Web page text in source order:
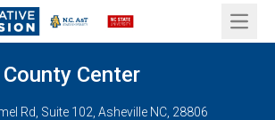
Open
Center
Rd, Suite 102, Asheville NC, 28806